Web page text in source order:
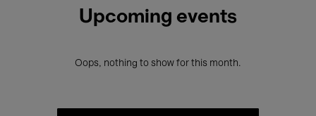
Upcoming events
Oops, nothing to show for this month.